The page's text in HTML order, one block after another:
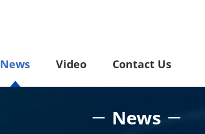
News Video Contact Us
News